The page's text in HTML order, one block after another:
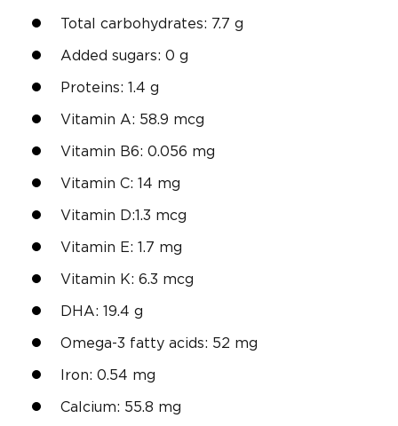
Total carbohydrates: 7.7 g
Added sugars: 0 g
Proteins: 1.4 g
Vitamin A: 58.9 mcg
Vitamin B6: 0.056 mg
Vitamin C: 14 mg
Vitamin D:1.3 mcg
Vitamin E: 1.7 mg
Vitamin K: 6.3 mcg
DHA: 19.4 g
Omega-3 fatty acids: 52 mg
Iron: 0.54 mg
Calcium: 55.8 mg